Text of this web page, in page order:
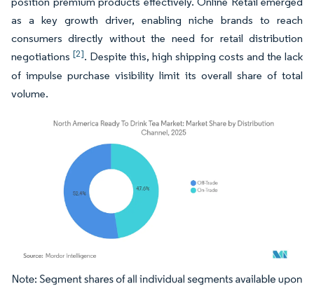
as a key growth driver, enabling niche brands to reach
consumers directly without the need for retail distribution
negotiations [2]. Despite this, high shipping costs and the lack
of impulse purchase visibility limit its overall share of total
volume.
Image © Mordor Intelligence. Reuse requires attribution under CC BY 4.0.